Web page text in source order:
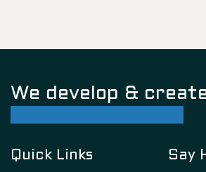
We develop &
Quick Links Say